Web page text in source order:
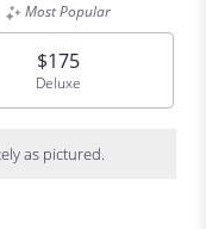
Most Popular
$175
Arrangement size
Deluxe
as pictured.